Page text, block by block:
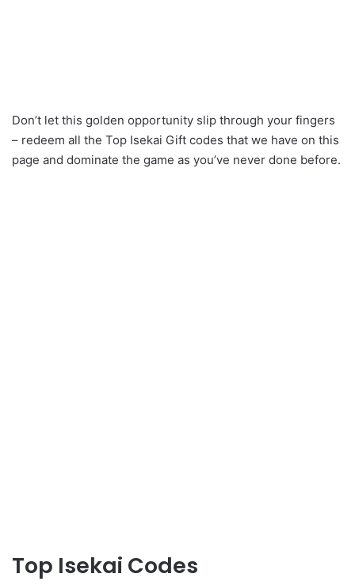
Don’t let this golden opportunity slip through your fingers
– redeem all the Top Isekai Gift codes that we have on this
page and dominate the game as you’ve never done before.
Top Isekai Codes